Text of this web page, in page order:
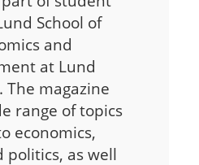
School of
and
at Lund
The magazine
range of topics
economics,
politics, as well